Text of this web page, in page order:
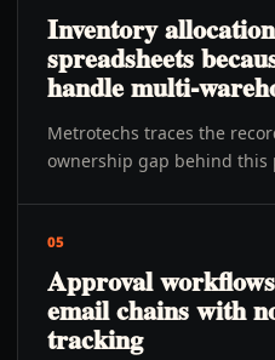
Inventory
spreadsheets
handle multi-
Metrotechs traces the
ownership gap behind this
05
Approval
email chains with
tracking